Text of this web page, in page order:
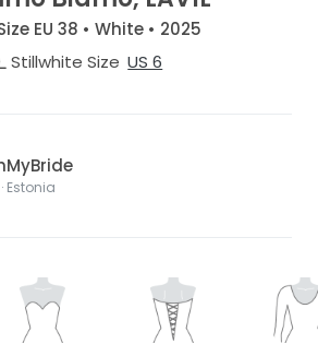
EU 38 • White • 2025
Stillwhite Size US 6
Estonia